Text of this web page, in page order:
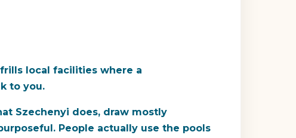
local facilities where a
to you.
Szechenyi does, draw mostly
People actually use the pools